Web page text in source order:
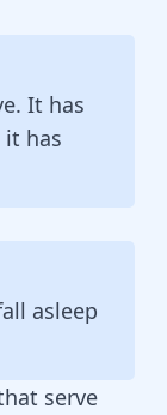
It has
has
asleep
serve